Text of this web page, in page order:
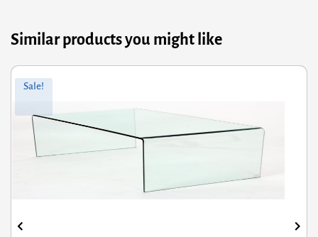
Similar products you might like
Sale!